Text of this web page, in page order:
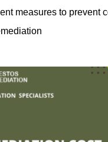
measures to prevent